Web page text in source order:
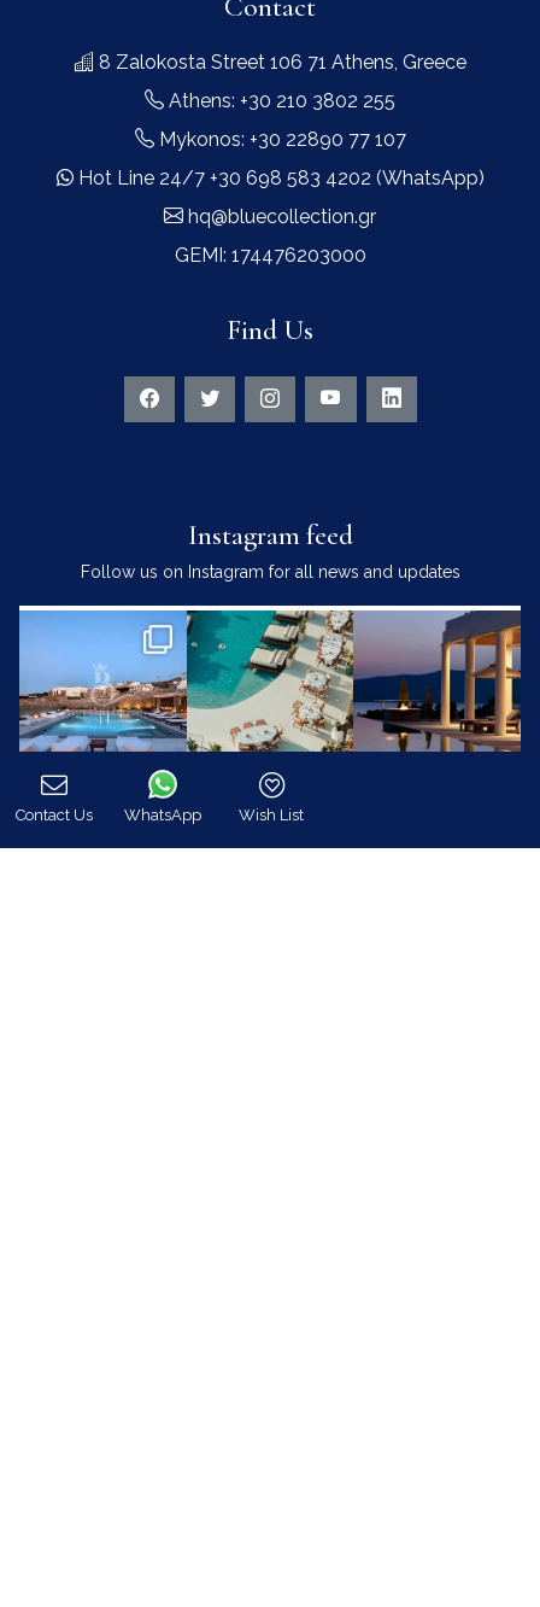
8 Zalokosta Street 106 71 Athens, Greece
Athens: +30 210 3802 255
Mykonos: +30 22890 77 107
Hot Line 24/7 +30 698 583 4202 (WhatsApp)
hq@bluecollection.gr
GEMI: 174476203000
Find Us
Instagram feed
Follow us on Instagram for all news and updates
Contact Us
WhatsApp
Wish List